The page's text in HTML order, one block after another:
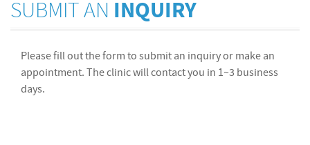
SUBMIT AN INQUIRY
Please fill out the form to submit an inquiry or make an
appointment. The clinic will contact you in 1~3 business
days.